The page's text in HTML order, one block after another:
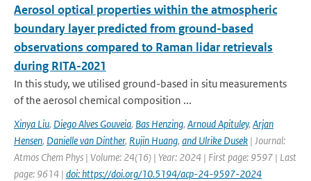
Aerosol optical properties within the atmospheric
boundary layer predicted from ground-based
observations compared to Raman lidar retrievals
during RITA-2021
In this study, we utilised ground-based in situ measurements
of the aerosol chemical composition ...
Xinya Liu, Diego Alves Gouveia, Bas Henzing, Arnoud Apituley, Arjan
Hensen, Danielle van Dinther, Rujin Huang, and Ulrike Dusek | Journal:
Atmos Chem Phys | Volume: 24(16) | Year: 2024 | First page: 9597 | Last
page: 9614 | doi: https://doi.org/10.5194/acp-24-9597-2024